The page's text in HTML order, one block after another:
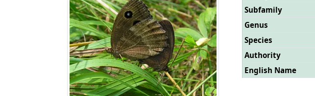
Subfamily
Genus
Species
Authority
English Name